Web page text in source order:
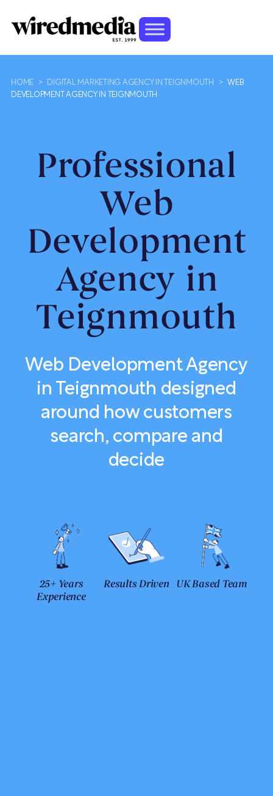
HOME > DIGITAL MARKETING AGENCY IN TEIGNMOUTH > WEB
DEVELOPMENT AGENCY IN TEIGNMOUTH
Professional
Web
Development
Agency in
Teignmouth
Web Development Agency
in Teignmouth designed
around how customers
search, compare and
decide
25+ Years
Experience
Results Driven UK Based Team